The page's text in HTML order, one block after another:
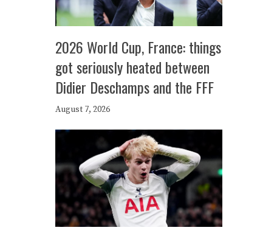
2026 World Cup, France: things
got seriously heated between
Didier Deschamps and the FFF
August 7, 2026